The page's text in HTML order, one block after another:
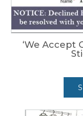
‘We Accept